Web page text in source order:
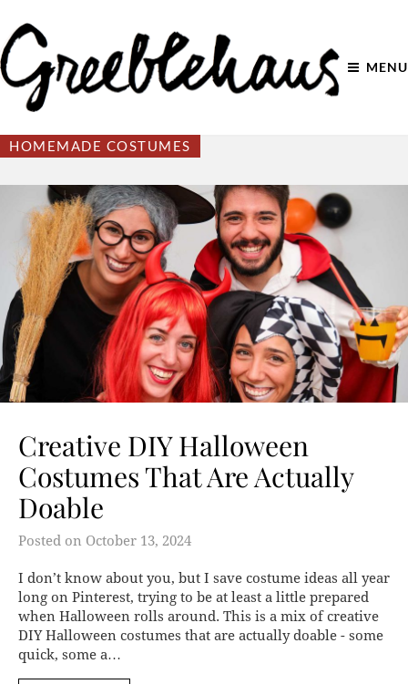
MENU
HOMEMADE COSTUMES
Creative DIY Halloween
Costumes That Are Actually
Doable
Posted on October 13, 2024
I don’t know about you, but I save costume ideas all year
long on Pinterest, trying to be at least a little prepared
when Halloween rolls around. This is a mix of creative
DIY Halloween costumes that are actually doable - some
quick, some a…